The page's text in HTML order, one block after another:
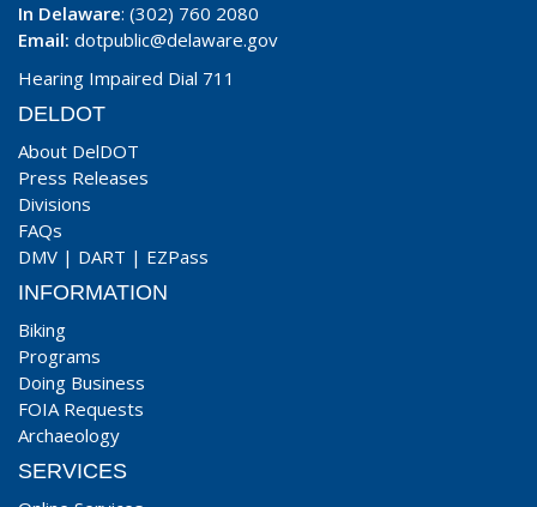
In Delaware: (302) 760 2080
Email: dotpublic@delaware.gov
Hearing Impaired Dial 711
DELDOT
About DelDOT
Press Releases
Divisions
FAQs
DMV | DART | EZPass
INFORMATION
Biking
Programs
Doing Business
FOIA Requests
Archaeology
SERVICES